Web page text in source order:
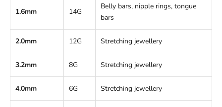
1.6mm 14G
Belly bars, nipple rings, tongue
bars
2.0mm 12G Stretching jewellery
3.2mm 8G Stretching jewellery
4.0mm 6G Stretching jewellery